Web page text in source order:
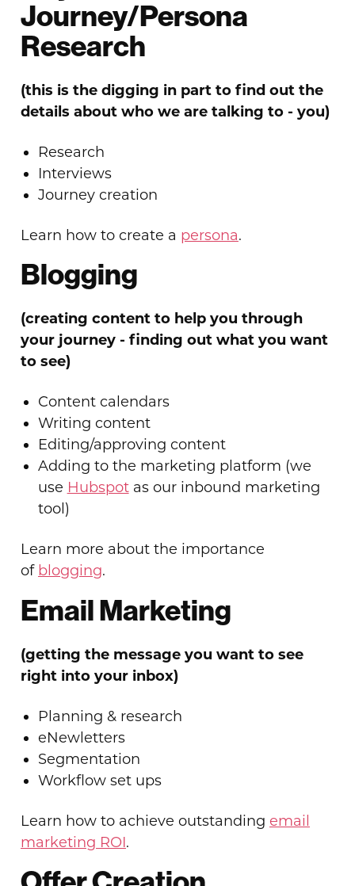
Journey/Persona
Research
(this is the digging in part to find out the
details about who we are talking to - you)
Research
Interviews
Journey creation
Learn how to create a persona.
Blogging
(creating content to help you through
your journey - finding out what you want
to see)
Content calendars
Writing content
Editing/approving content
Adding to the marketing platform (we
use Hubspotas our inbound marketing
tool)
Learn more about the importance
of blogging.
Email Marketing
(getting the message you want to see
right into your inbox)
Planning & research
eNewletters
Segmentation
Workflow set ups
Learn how to achieve outstanding email
marketing ROI.